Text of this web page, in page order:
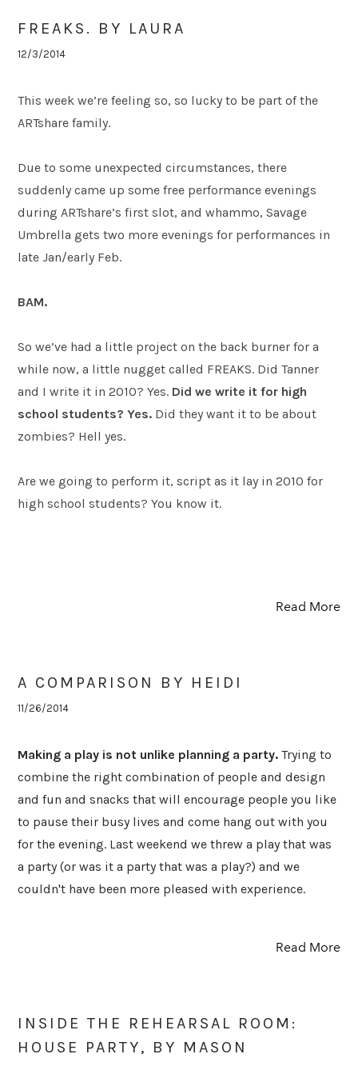
FREAKS. BY LAURA
12/3/2014
This week we’re feeling so, so lucky to be part of the
ARTshare family.
Due to some unexpected circumstances, there
suddenly came up some free performance evenings
during ARTshare’s first slot, and whammo, Savage
Umbrella gets two more evenings for performances in
late Jan/early Feb.
BAM.
So we’ve had a little project on the back burner for a
while now, a little nugget called FREAKS. Did Tanner
and I write it in 2010? Yes. Did we write it for high
school students? Yes. Did they want it to be about
zombies? Hell yes.
Are we going to perform it, script as it lay in 2010 for
high school students? You know it.
Read More
A COMPARISON BY HEIDI
11/26/2014
Making a play is not unlike planning a party. Trying to
combine the right combination of people and design
and fun and snacks that will encourage people you like
to pause their busy lives and come hang out with you
for the evening. Last weekend we threw a play that was
a party (or was it a party that was a play?) and we
couldn't have been more pleased with experience.
Read More
INSIDE THE REHEARSAL ROOM:
HOUSE PARTY, BY MASON